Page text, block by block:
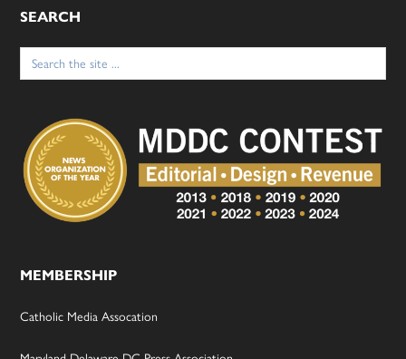
SEARCH
Search
for:
MEMBERSHIP
Catholic Media Assocation